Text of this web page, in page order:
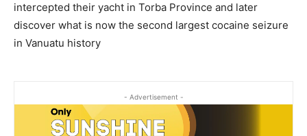
intercepted their yacht in Torba Province and later
discover what is now the second largest cocaine seizure
in Vanuatu history
- Advertisement -